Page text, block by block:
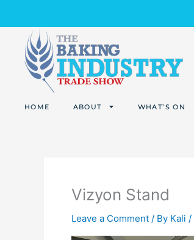
content
HOME ABOUT WHAT’S ON
Vizyon Stand
Leave a Comment / By Kali /